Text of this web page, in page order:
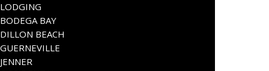
LODGING
BODEGA BAY
DILLON BEACH
GUERNEVILLE
JENNER